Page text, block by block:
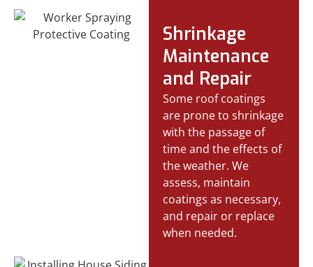
Shrinkage
Maintenance
and Repair
Some roof coatings
are prone to shrinkage
with the passage of
time and the effects of
the weather. We
assess, maintain
coatings as necessary,
and repair or replace
when needed.